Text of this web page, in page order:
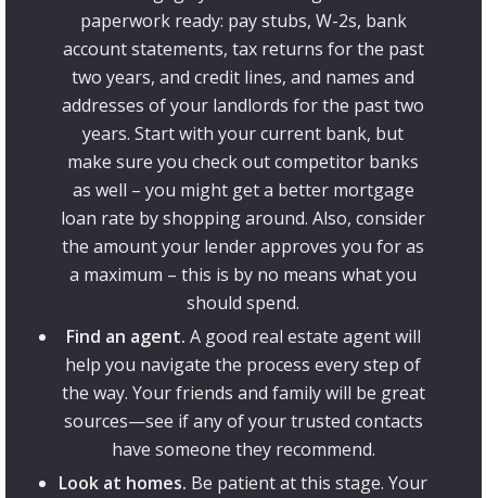
paperwork ready: pay stubs, W-2s, bank
account statements, tax returns for the past
two years, and credit lines, and names and
addresses of your landlords for the past two
years. Start with your current bank, but
make sure you check out competitor banks
as well – you might get a better mortgage
loan rate by shopping around. Also, consider
the amount your lender approves you for as
a maximum – this is by no means what you
should spend.
Find an agent. A good real estate agent will
help you navigate the process every step of
the way. Your friends and family will be great
sources—see if any of your trusted contacts
have someone they recommend.
Look at homes. Be patient at this stage. Your